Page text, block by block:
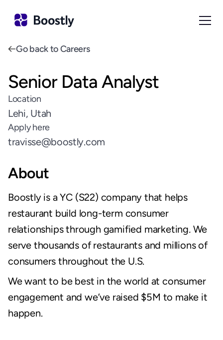
Go back to Careers
Senior Data Analyst
Location
Lehi, Utah
Apply here
travisse@boostly.com
About
Boostly is a YC (S22) company that helps
restaurant build long-term consumer
relationships through gamified marketing. We
serve thousands of restaurants and millions of
consumers throughout the U.S.
We want to be best in the world at consumer
engagement and we’ve raised $5M to make it
happen.